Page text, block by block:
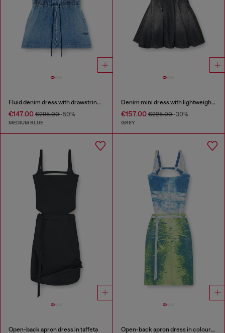
Fluid denim dress with drawstring waist
€147.00 €295.00-50%
MEDIUM BLUE
Denim mini dress with lightweight skirt
€157.00€225.00-30%
GREY
Open-back apron dress in taffeta Open-back apron dress in coloured satin denim